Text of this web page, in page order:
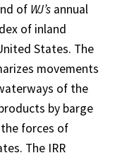
of WJ’s annual
of inland
States. The
movements
of the
by barge
forces of
The IRR